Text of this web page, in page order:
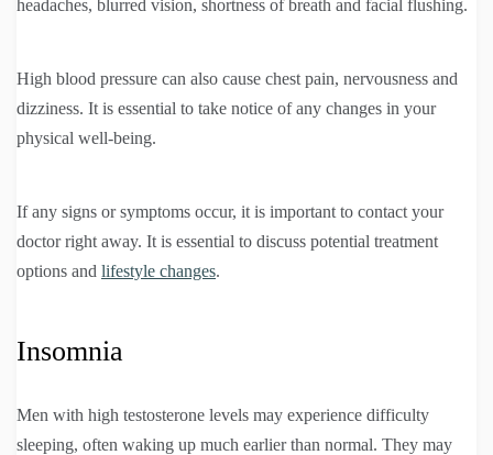
headaches, blurred vision, shortness of breath and facial flushing.
High blood pressure can also cause chest pain, nervousness and
dizziness. It is essential to take notice of any changes in your
physical well-being.
If any signs or symptoms occur, it is important to contact your
doctor right away. It is essential to discuss potential treatment
options and lifestyle changes.
Insomnia
Men with high testosterone levels may experience difficulty
sleeping, often waking up much earlier than normal. They may